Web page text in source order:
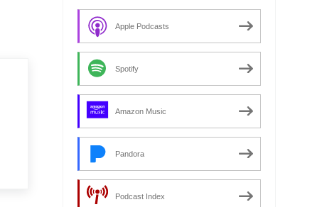
Apple Podcasts
Spotify
Amazon Music
Pandora
Podcast Index